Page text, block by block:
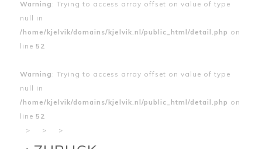
Warning : Trying to access array offset on value of type
null in
/home/kjelvik/domains/kjelvik.nl/public_html/detail.php on
line 52
Warning : Trying to access array offset on value of type
null in
/home/kjelvik/domains/kjelvik.nl/public_html/detail.php on
line 52
>
> >